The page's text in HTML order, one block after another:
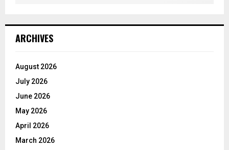
ARCHIVES
August 2026
July 2026
June 2026
May 2026
April 2026
March 2026